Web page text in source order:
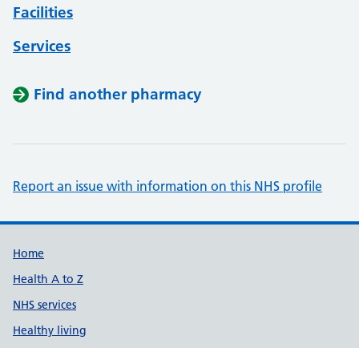
Facilities
Services
Find another pharmacy
Report an issue with information on this NHS profile
Support links
Home
Health A to Z
NHS services
Healthy living